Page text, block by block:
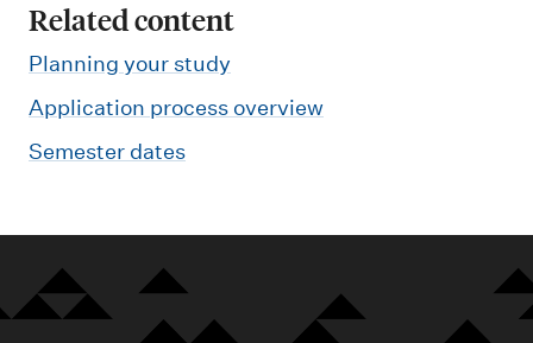
Related content
Planning your study
Application process overview
Semester dates